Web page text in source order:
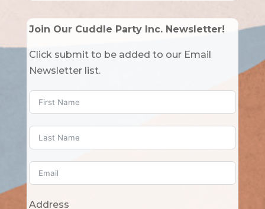
Join Our Cuddle Party Inc. Newsletter!
Click submit to be added to our Email
Newsletter list.
Address